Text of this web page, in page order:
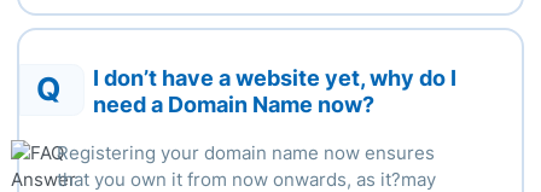
Q
I don’t have a website yet, why do I
need a Domain Name now?
Registering your domain name now ensures
that you own it from now onwards, as it?may